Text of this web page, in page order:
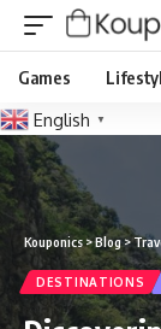
Games
English ▼
Kouponics >Blog>
DESTINATIONS